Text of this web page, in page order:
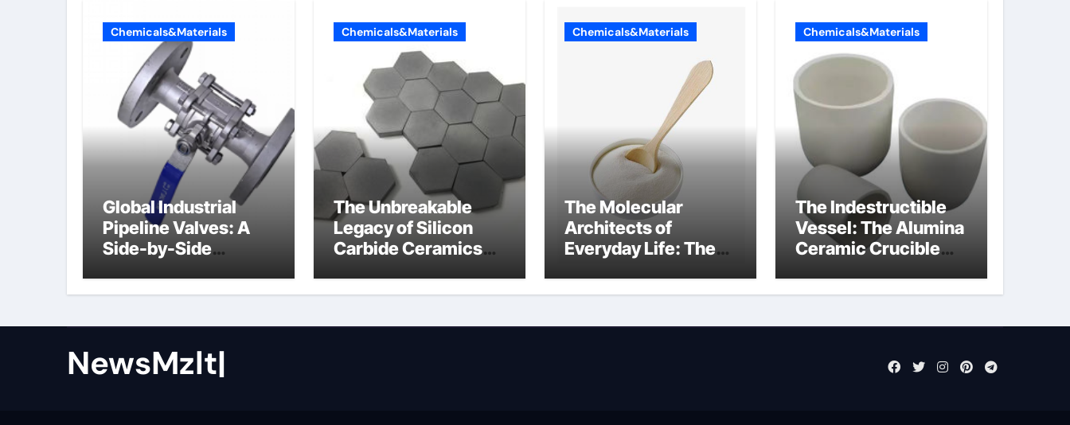
Chemicals&Materials
Global Industrial
Pipeline Valves: A
Side-by-Side
Categories Butterfly
Chemicals&Materials
The Unbreakable
Legacy of Silicon
Carbide Ceramics
Chemicals&Materials
The Molecular
Architects of
Everyday Life: The
anionic surfactants
Chemicals&Materials
The Indestructible
Vessel: The Alumina
Ceramic Crucible
alumina
NewsMzlt|